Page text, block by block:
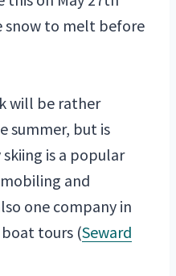
snow to melt before
will be rather
summer, but is
is a popular
and
one company in
tours (Seward